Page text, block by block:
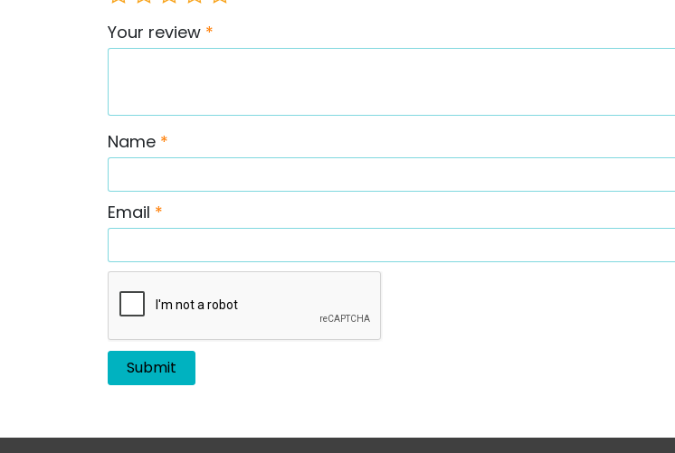
Your review *
Name *
Email *